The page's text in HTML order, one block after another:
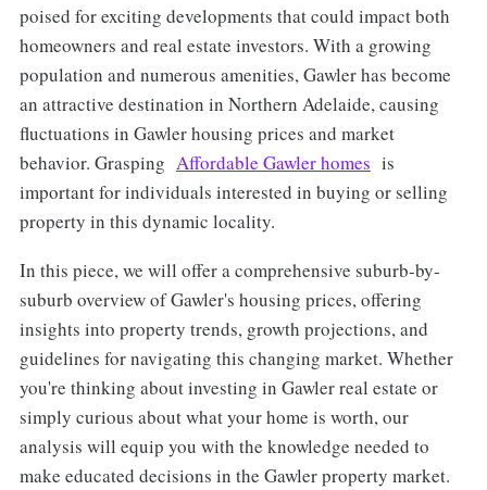
poised for exciting developments that could impact both
homeowners and real estate investors. With a growing
population and numerous amenities, Gawler has become
an attractive destination in Northern Adelaide, causing
fluctuations in Gawler housing prices and market
behavior. Grasping Affordable Gawler homes is
important for individuals interested in buying or selling
property in this dynamic locality.
In this piece, we will offer a comprehensive suburb-by-
suburb overview of Gawler's housing prices, offering
insights into property trends, growth projections, and
guidelines for navigating this changing market. Whether
you're thinking about investing in Gawler real estate or
simply curious about what your home is worth, our
analysis will equip you with the knowledge needed to
make educated decisions in the Gawler property market.